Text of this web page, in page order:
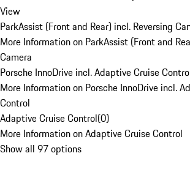
View
ParkAssist (Front and Rear) incl. Reversing
More Information on ParkAssist (Front and
Camera
Porsche InnoDrive incl. Adaptive Cruise
More Information on Porsche InnoDrive incl.
Control
Adaptive Cruise Control(0)
More Information on Adaptive Cruise Control
Show all 97 options